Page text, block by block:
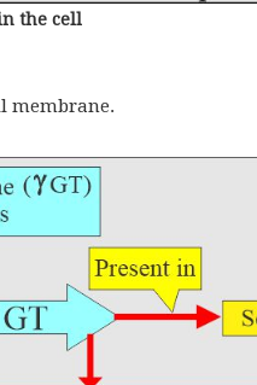
the cell
membrane.